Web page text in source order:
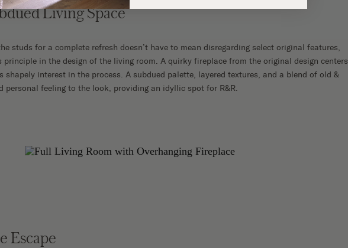
Living Space
studs for a complete refresh doesn’t have to mean disregarding select original features,
principle in the design of the living room. A quirky fireplace from the original design centers
shapely interest in the process. A subdued palette, layered textures, and a blend of old &
personal feeling to the look, providing an idyllic spot for R&R.
Escape